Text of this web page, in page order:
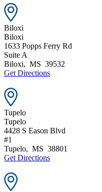
Biloxi
Biloxi
1633 Popps Ferry Rd
Suite A
Biloxi, MS 39532
Get Directions
Tupelo
Tupelo
4428 S Eason Blvd
#1
Tupelo, MS 38801
Get Directions